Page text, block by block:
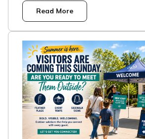
Read More